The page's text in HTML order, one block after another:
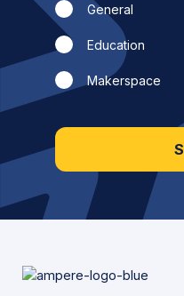
General
Education
Makerspace